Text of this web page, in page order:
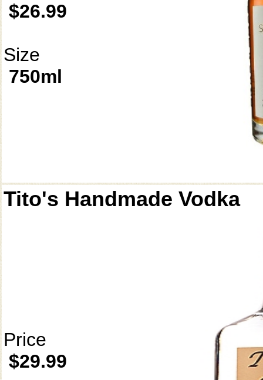
$26.99
Size
750ml
Tito's Handmade Vodka
Price
$29.99